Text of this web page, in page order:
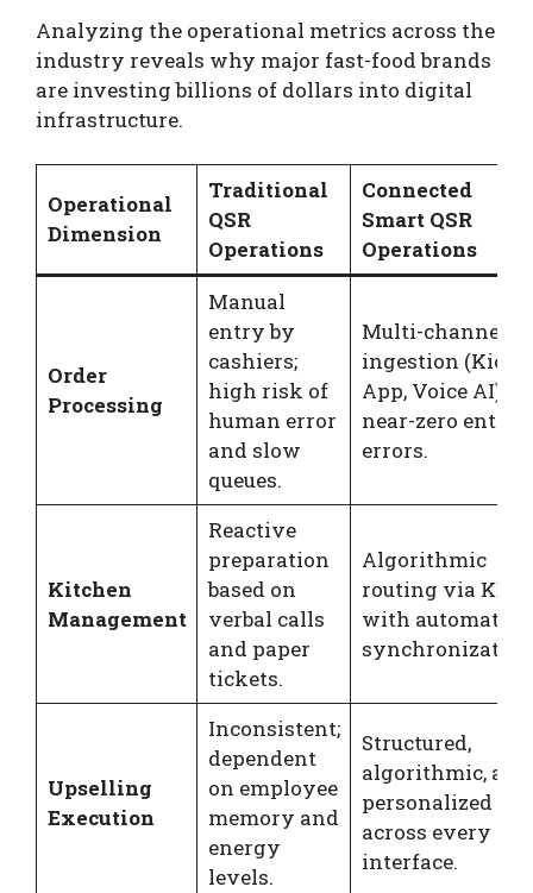
Analyzing the operational metrics across the
industry reveals why major fast-food brands
are investing billions of dollars into digital
infrastructure.
Operational
Dimension
Traditional
QSR
Operations
Connected
Smart QSR
Operations
Order
Processing
Manual
entry by
cashiers;
high risk of
human error
and slow
queues.
Multi-channel
ingestion (Kiosk,
App, Voice AI);
near-zero entry
errors.
Kitchen
Management
Reactive
preparation
based on
verbal calls
and paper
tickets.
Algorithmic
routing via KDS
with automated
Upselling
Execution
Inconsistent;
dependent
on employee
memory and
energy
levels.
Structured,
algorithmic, and
personalized
across every
interface.